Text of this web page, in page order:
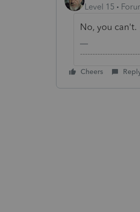
Level 15
No, you can't.
Cheers